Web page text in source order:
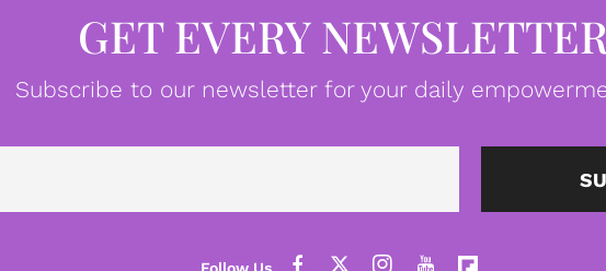
GET EVERY
Subscribe to our newsletter for your daily
Email